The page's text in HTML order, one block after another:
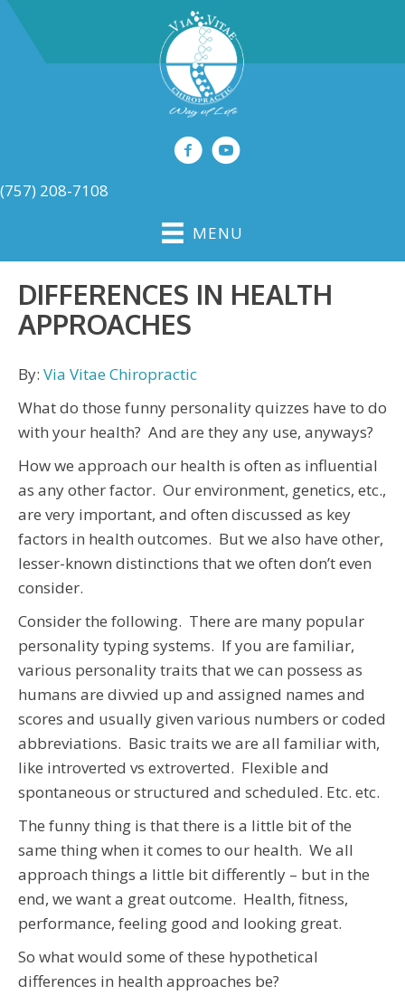
(757) 208-7108
MENU
DIFFERENCES IN HEALTH
APPROACHES
By: Via Vitae Chiropractic
What do those funny personality quizzes have to do
with your health? And are they any use, anyways?
How we approach our health is often as influential
as any other factor. Our environment, genetics, etc.,
are very important, and often discussed as key
factors in health outcomes. But we also have other,
lesser-known distinctions that we often don’t even
consider.
Consider the following. There are many popular
personality typing systems. If you are familiar,
various personality traits that we can possess as
humans are divvied up and assigned names and
scores and usually given various numbers or coded
abbreviations. Basic traits we are all familiar with,
like introverted vs extroverted. Flexible and
spontaneous or structured and scheduled. Etc. etc.
The funny thing is that there is a little bit of the
same thing when it comes to our health. We all
approach things a little bit differently – but in the
end, we want a great outcome. Health, fitness,
performance, feeling good and looking great.
So what would some of these hypothetical
differences in health approaches be?